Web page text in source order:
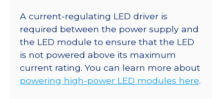
A current-regulating LED driver is
required between the power supply and
the LED module to ensure that the LED
is not powered above its maximum
current rating. You can learn more about
powering high-power LED modules here.